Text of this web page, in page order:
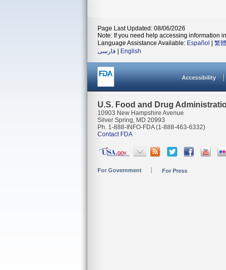
Page Last Updated: 08/06/2026
Note: If you need help accessing information
Language Assistance Available: Español 繁
فارسی
English
Accessibility
U.S. Food and Drug
10903 New Hampshire Avenue
Silver Spring, MD 20993
Ph. 1-888-INFO-FDA (1-888-463-6332)
Contact FDA
For Government For Press